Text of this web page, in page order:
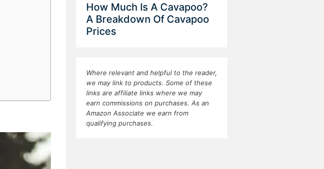
How Much Is A Cavapoo?
A Breakdown Of Cavapoo
Prices
Where relevant and helpful to the reader,
we may link to products. Some of these
links are affiliate links where we may
earn commissions on purchases. As an
Amazon Associate we earn from
qualifying purchases.